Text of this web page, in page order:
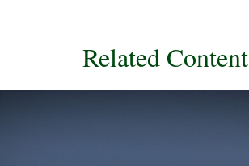
Related Content